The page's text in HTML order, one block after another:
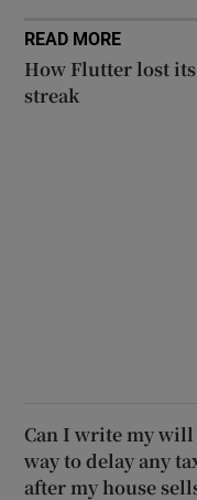
READ MORE
How Flutter lost
streak
Can I write my will
way to delay any
after my house